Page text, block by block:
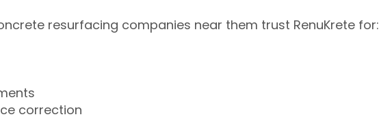
resurfacing companies near them trust RenuKrete for:
correction